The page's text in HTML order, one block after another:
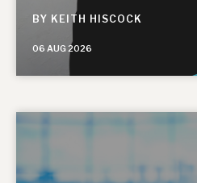
BY KEITH HISCOCK
06 AUG 2026